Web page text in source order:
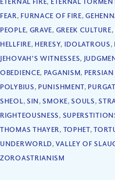
FEAR, FURNACE OF FIRE,
PEOPLE, GRAVE, GREEK CULTURE,
HELLFIRE, HERESY, IDOLATROUS,
JEHOVAH’S WITNESSES,
OBEDIENCE, PAGANISM,
POLYBIUS, PUNISHMENT,
SHEOL, SIN,SMOKE,SOULS,
RIGHTEOUSNESS,
THOMAS THAYER, TOPHET,
UNDERWORLD,VALLEY OF
ZOROASTRIANISM